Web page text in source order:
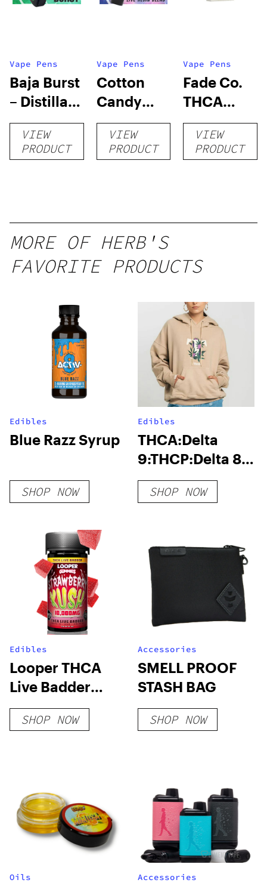
Vape Pens
Baja Burst
– Distillate
Disposable
1gVIEW
PRODUCT
Vape Pens
Cotton
Candy
RNTZ (Live
Blend) –
Distillate
VIEW
PRODUCT
Vape Pens
Fade Co.
THCA
Disposable
| 3g
VIEW
PRODUCT
MORE OF HERB'S
FAVORITE PRODUCTS
Edibles
Blue Razz Syrup
SHOP NOW
Edibles
THCA:Delta
9:THCP:Delta 8
Gummies
1000MG
SHOP NOW
Edibles
Looper THCA
Live Badder
Gummies –
Strawberry Kush
SHOP NOW
Accessories
SMELL PROOF
STASH BAG
SHOP NOW
Oils Accessories